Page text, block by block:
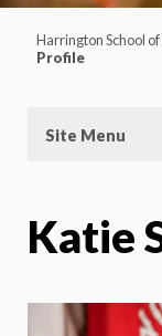
Harrington School
Profile
Site Menu
Katie